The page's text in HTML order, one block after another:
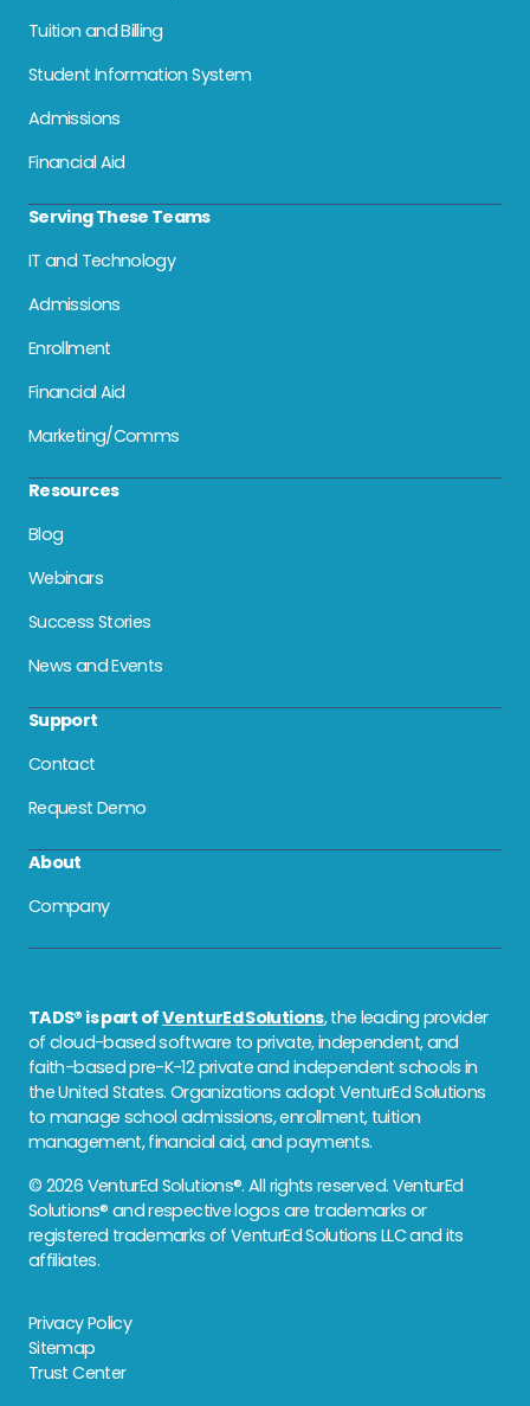
Tuition and Billing
Student Information System
Admissions
Financial Aid
Serving These Teams
IT and Technology
Admissions
Enrollment
Financial Aid
Marketing/Comms
Resources
Blog
Webinars
Success Stories
News and Events
Support
Contact
Request Demo
About
Company
TADS® is part ofVenturEd Solutions, the leading provider
of cloud-based software to private, independent, and
faith-based pre-K-12 private and independent schools in
the United States. Organizations adopt VenturEd Solutions
to manage school admissions, enrollment, tuition
management, financial aid, and payments.
© 2026 VenturEd Solutions®. All rights reserved. VenturEd
Solutions® and respective logos are trademarks or
registered trademarks of VenturEd Solutions LLC and its
affiliates.
Privacy Policy
Sitemap
Trust Center